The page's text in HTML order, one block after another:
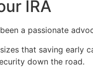
IRA
a passionate
that saving
down the road.